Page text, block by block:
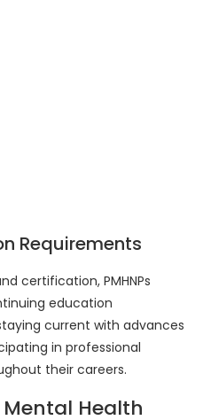
Requirements
certification, PMHNPs
education
current with advances
in professional
their careers.
Health